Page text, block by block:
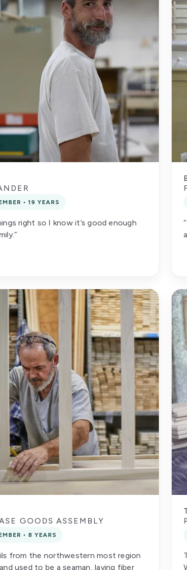
• 19 YEARS
right so I know it’s good enough
GOODS ASSEMBLY
• 8 YEARS
from the northwestern most region
used to be a seaman, laying fiber